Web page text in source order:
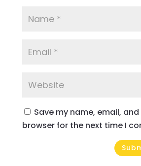
Save my name, email,
browser for the next time I